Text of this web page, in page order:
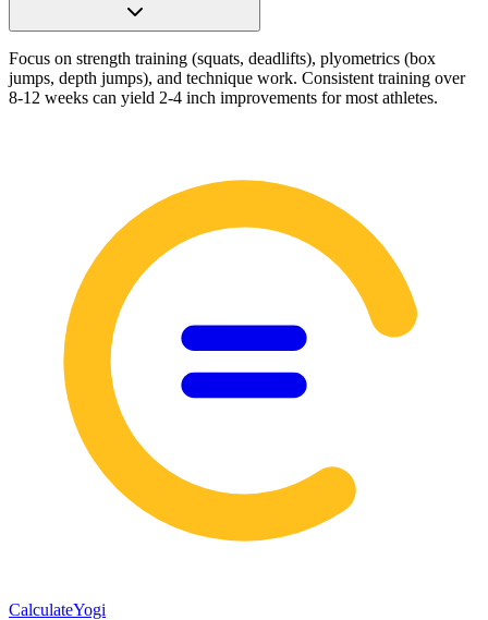
Focus on strength training (squats, deadlifts), plyometrics (box
jumps, depth jumps), and technique work. Consistent training over
8-12 weeks can yield 2-4 inch improvements for most athletes.
CalculateYogi